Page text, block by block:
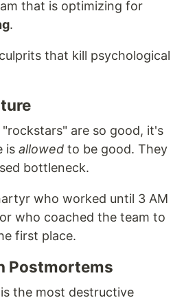
that is optimizing for
.
that kill psychological
are so good, it's
is allowed to be good. They
bottleneck.
who worked until 3 AM
who coached the team to
first place.
Postmortems
the most destructive